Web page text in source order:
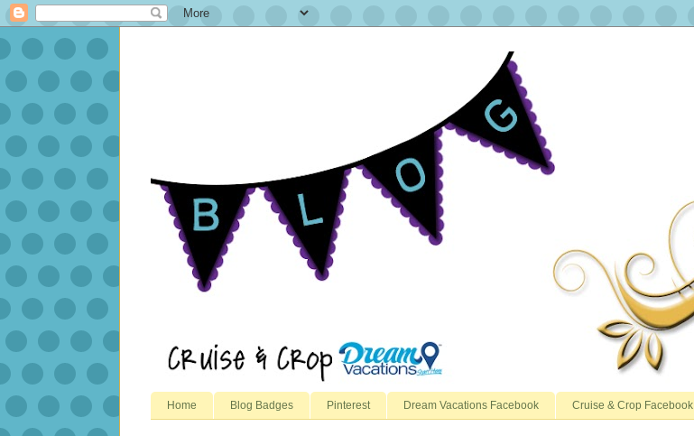
Home Blog Badges Pinterest Dream Vacations Facebook Cruise & Crop Facebook